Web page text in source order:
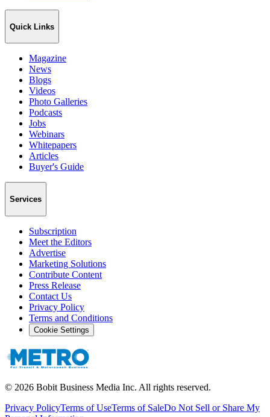
Quick Links
Magazine
News
Blogs
Videos
Photo Galleries
Podcasts
Jobs
Webinars
Whitepapers
Articles
Buyer's Guide
Services
Subscription
Meet the Editors
Advertise
Marketing Solutions
Contribute Content
Press Release
Contact Us
Privacy Policy
Terms and Conditions
Cookie Settings
© 2026 Bobit Business Media Inc. All rights reserved.
Privacy PolicyTerms of UseTerms of SaleDo Not Sell or Share My